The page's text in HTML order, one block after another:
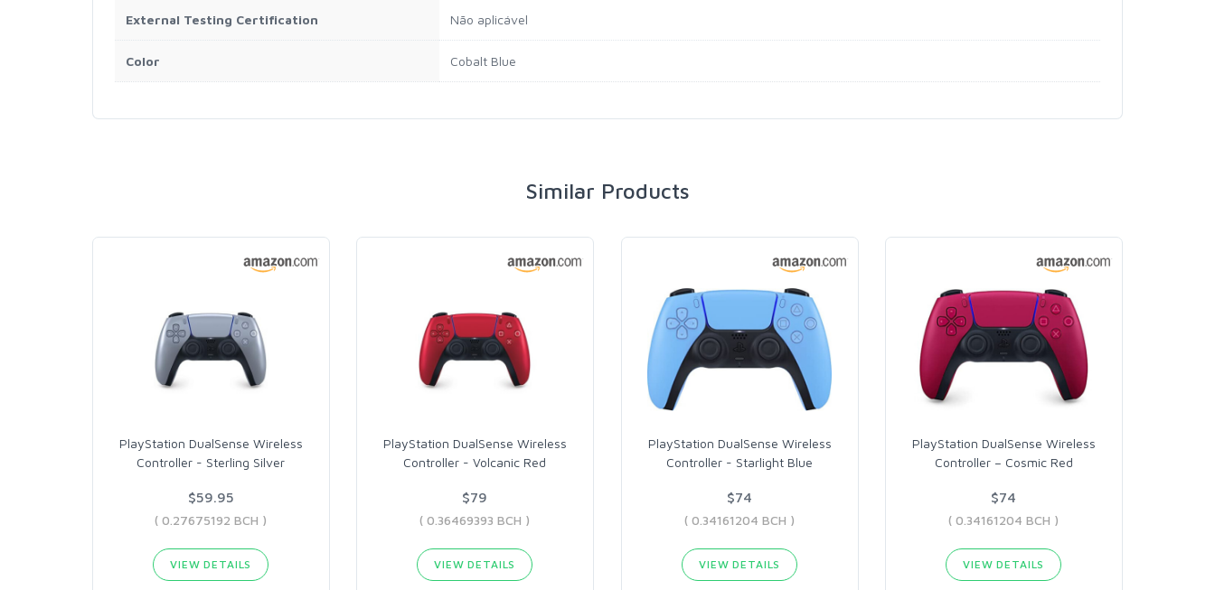
External Testing Certification Não aplicável
Color Cobalt Blue
Similar Products
PlayStation DualSense Wireless
Controller - Sterling Silver
$59.95
( 0.27675192 BCH )
VIEW DETAILS
PlayStation DualSense Wireless
Controller - Volcanic Red
$79
( 0.36469393 BCH )
VIEW DETAILS
PlayStation DualSense Wireless
Controller - Starlight Blue
$74
( 0.34161204 BCH )
VIEW DETAILS
PlayStation DualSense Wireless
Controller – Cosmic Red
$74
( 0.34161204 BCH )
VIEW DETAILS